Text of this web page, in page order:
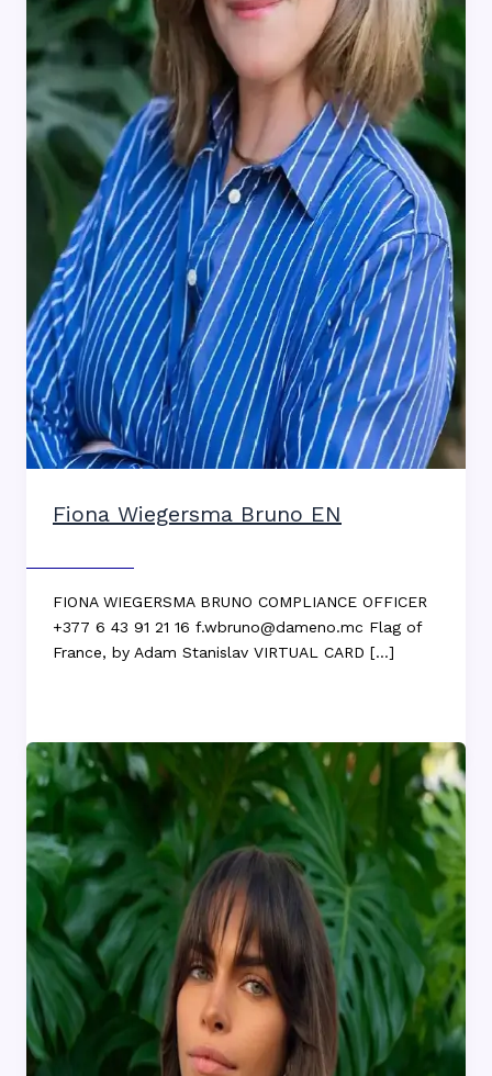
Fiona Wiegersma Bruno EN
FIONA WIEGERSMA BRUNO COMPLIANCE OFFICER
+377 6 43 91 21 16 f.wbruno@dameno.mc Flag of
France, by Adam Stanislav VIRTUAL CARD […]